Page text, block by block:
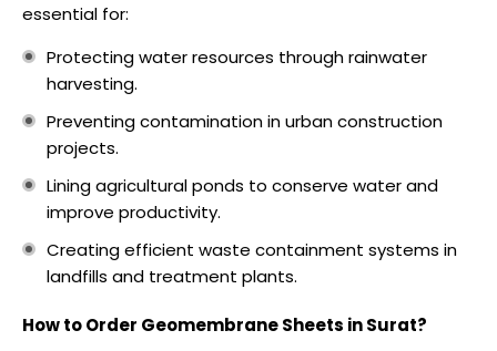
essential for:
Protecting water resources through rainwater
harvesting.
Preventing contamination in urban construction
projects.
Lining agricultural ponds to conserve water and
improve productivity.
Creating efficient waste containment systems in
landfills and treatment plants.
How to Order Geomembrane Sheets in Surat?